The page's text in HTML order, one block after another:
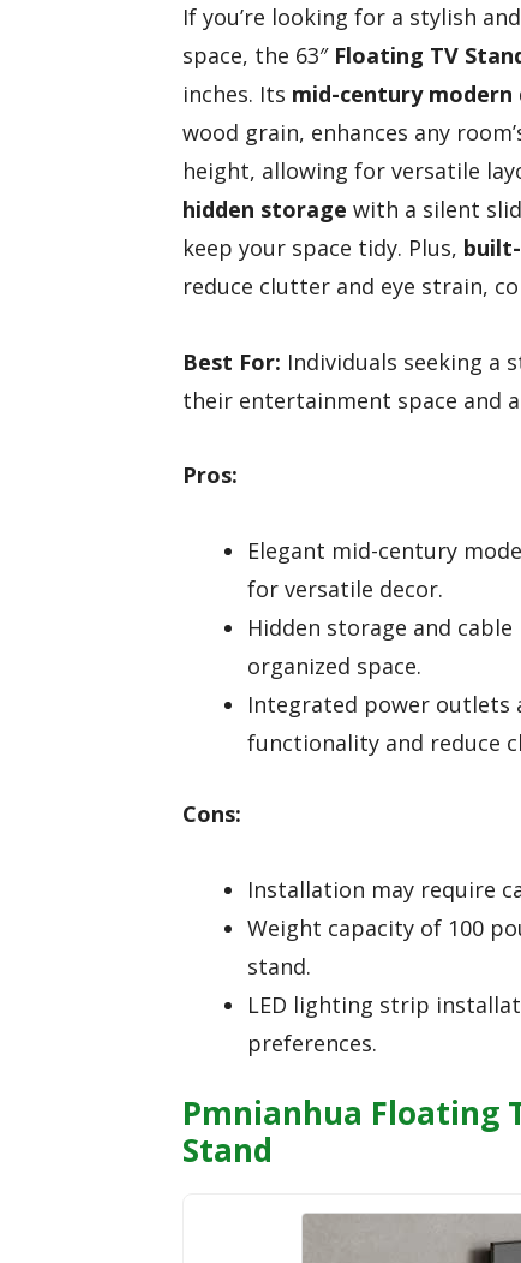
If you’re looking for a stylish
space, the 63″ Floating TV
inches. Its mid-century modern
wood grain, enhances any
height, allowing for versatile
hidden storage with a silent
keep your space tidy. Plus,
reduce clutter and eye strain,
Best For: Individuals seeking a
their entertainment space and
Pros:
Elegant mid-century
for versatile decor.
Hidden storage and
organized space.
Integrated power outlets
functionality and reduce
Cons:
Installation may require
Weight capacity of 100
stand.
LED lighting strip
preferences.
Pmnianhua Floating
Stand